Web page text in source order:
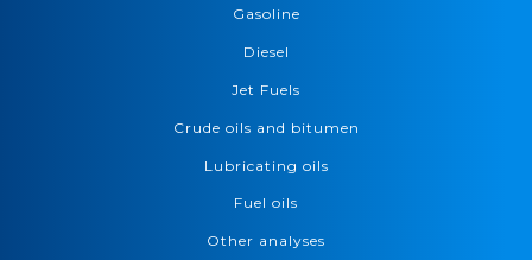
Gasoline
Diesel
Jet Fuels
Crude oils and bitumen
Lubricating oils
Fuel oils
Other analyses